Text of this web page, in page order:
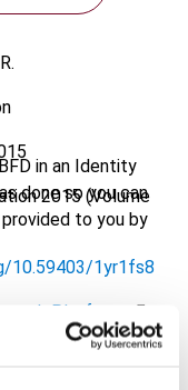
in an Identity
done so you can
to you by
2015 (Volume
10.59403/1yr1fs8
Platform